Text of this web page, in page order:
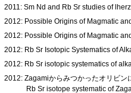
2011: Sm Nd and Rb Sr studies of
2012: Possible Origins of Magmatic
2012: Possible Origins of Magmatic
2012: Rb Sr Isotopic Systematics of
2012: Rb Sr isotopic systematics of
2012: Zagamiからみつかったオリビン
Rb Sr isotope systematic of